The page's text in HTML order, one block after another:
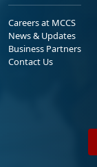
Careers at MCCS
News & Updates
Business Partners
Contact Us